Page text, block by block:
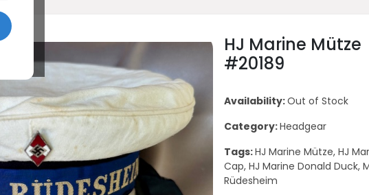
HJ Marine Mütze
#20189
Availability:Out of Stock
Category:Headgear
Tags:HJ Marine Mütze, HJ
Cap, HJ Marine Donald Duck,
Rüdesheim